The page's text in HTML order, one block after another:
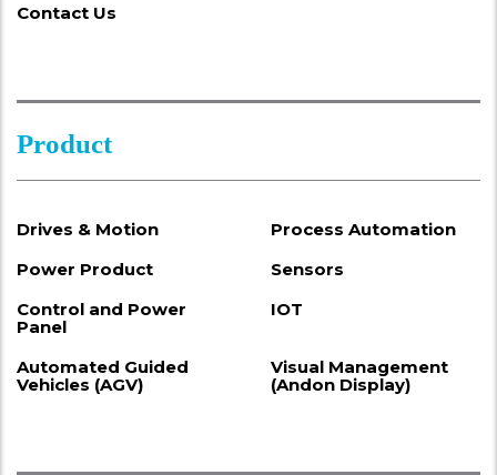
Contact Us
Product
Drives & Motion
Process Automation
Power Product
Sensors
Control and Power
Panel
IOT
Automated Guided
Vehicles (AGV)
Visual Management
(Andon Display)